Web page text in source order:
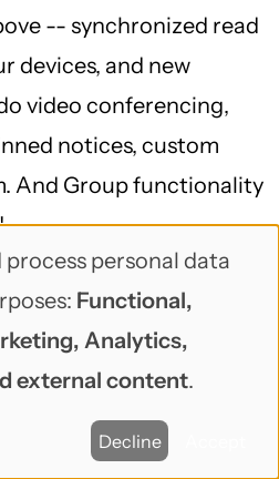
-- synchronized read
devices, and new
video conferencing,
notices, custom
And Group functionality
7, 2017
too. Nice
Nice list and content
personal data
Functional,
Analytics,
external content.
Decline